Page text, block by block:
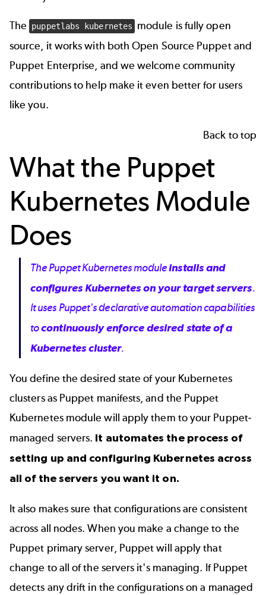
The puppetlabs kubernetes
module is fully open
source, it works with bothOpen Source Puppet and
Puppet Enterprise, and we welcome community
contributions to help make it even better for users
like you.
Back to top
What the Puppet
Kubernetes Module
Does
The Puppet Kubernetes moduleinstalls and
configures Kubernetes on your target servers.
It uses Puppet's declarative automation capabilities
tocontinuously enforce desired state of a
Kubernetes cluster.
You define the desired state of your Kubernetes
clusters as Puppet manifests, and the Puppet
Kubernetes module will apply them to your Puppet-
managed servers. It automates the process of
setting up and configuring Kubernetes across
all of the servers you want it on.
It also makes sure that configurations are consistent
across all nodes. When you make a change to the
Puppet primary server, Puppet will apply that
change to all of the servers it's managing. If Puppet
detects any drift in the configurations on a managed